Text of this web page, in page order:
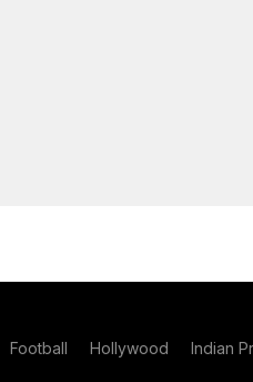
Football Hollywood Indian